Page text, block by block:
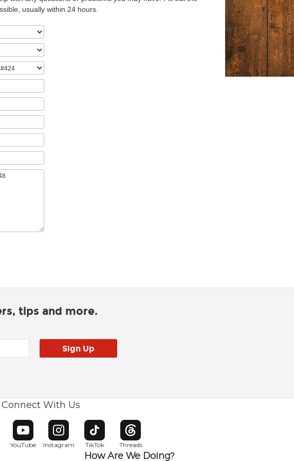
usually within 24 hours.
tips and more.
Connect With Us
in new window
YouTube
Opens in new window
Instagram
Opens in new window
TikTok
Opens in new window
Threads
Opens in new window
How Are We Doing?